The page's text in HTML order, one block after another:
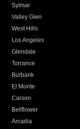
Sylmar
Valley Glen
West Hills
Los Angeles
Glendale
Torrance
Burbank
El Monte
Carson
Bellflower
Arcadia